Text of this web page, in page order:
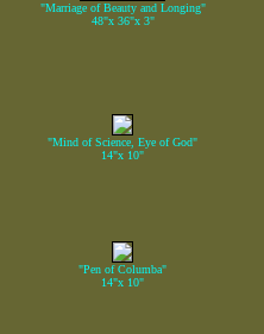
"Marriage of Beauty and Longing"
48"x 36"x 3"
"Mind of Science, Eye of God"
14"x 10"
"Pen of Columba"
14"x 10"